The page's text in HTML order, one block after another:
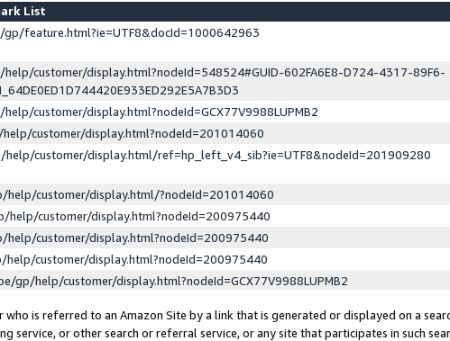
List
feature.html?ie=UTF8&docId=1000642963
customer/display.html?nodeId=548524#GUID-602FA6E8-D724-4317-89F6-
customer/display.html?nodeId=GCX77V9988LUPMB2
customer/display.html?nodeId=201014060
customer/display.html/ref=hp_left_v4_sib?ie=UTF8&nodeId=201909280
help/customer/display.html/?nodeId=201014060
help/customer/display.html?nodeId=200975440
help/customer/display.html?nodeId=200975440
customer/display.html?nodeId=200975440
gp/help/customer/display.html?nodeId=GCX77V9988LUPMB2
is referred to an Amazon Site by a link that is generated or displayed on a
service, or other search or referral service, or any site that participates in such